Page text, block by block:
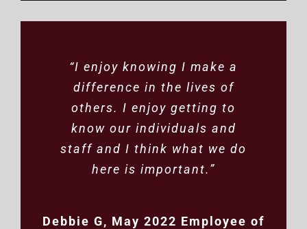
“I enjoy knowing I make a
difference in the lives of
others. I enjoy getting to
know our individuals and
staff and I think what we do
here is important.”
Debbie G, May 2022 Employee of
“Working with Winona DAC
has been great. We truly
appreciate the efforts, the
attention to the details, the
quality control and helping
us to get the products into